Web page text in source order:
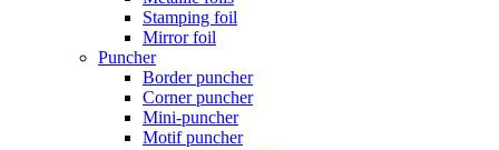
Stamping foil
Mirror foil
Puncher
Border puncher
Corner puncher
Mini-puncher
Motif puncher